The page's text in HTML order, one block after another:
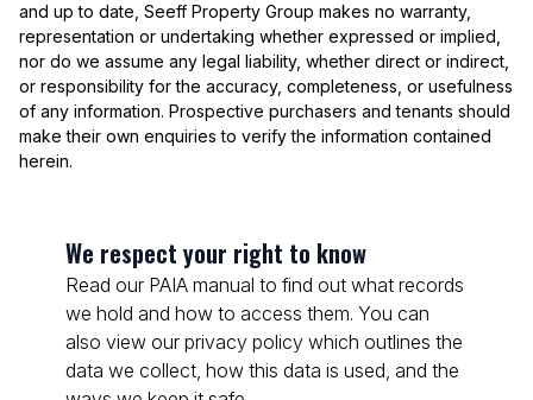
and up to date, Seeff Property Group makes no warranty,
representation or undertaking whether expressed or implied,
nor do we assume any legal liability, whether direct or indirect,
or responsibility for the accuracy, completeness, or usefulness
of any information. Prospective purchasers and tenants should
make their own enquiries to verify the information contained
herein.
We respect your right to know
Read our PAIA manual to find out what records
we hold and how to access them. You can
also view our privacy policy which outlines the
data we collect, how this data is used, and the